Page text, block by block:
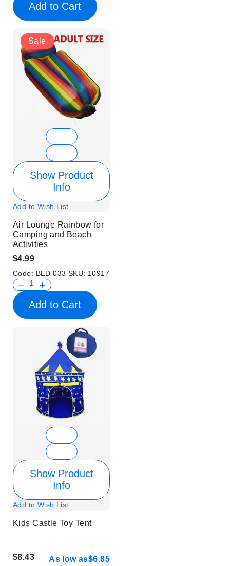
Add to Cart
Sale
Show Product
Info
Add to Wish List
Air Lounge Rainbow for
Camping and Beach
Activities
$4.99
Code: BED 033 SKU: 10917
Add to Cart
Show Product
Info
Add to Wish List
Kids Castle Toy Tent
$8.43 As low as$6.85